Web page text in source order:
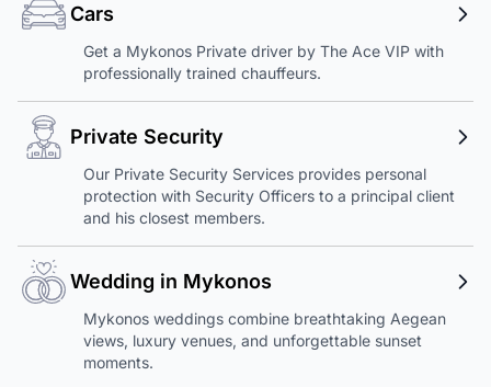
Cars
Get a Mykonos Private driver by The Ace VIP with
professionally trained chauffeurs.
Private Security
Our Private Security Services provides personal
protection with Security Officers to a principal client
and his closest members.
Wedding in Mykonos
Mykonos weddings combine breathtaking Aegean
views, luxury venues, and unforgettable sunset
moments.